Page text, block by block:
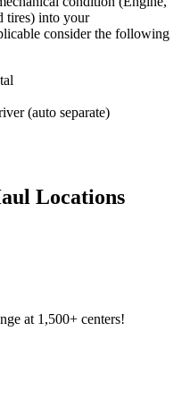
tires) into your
consider the following
(auto separate)
Locations
at 1,500+ centers!